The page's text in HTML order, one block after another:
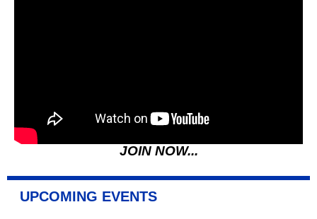
JOIN NOW...
UPCOMING EVENTS